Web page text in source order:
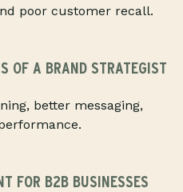
poor customer recall.
OF A BRAND STRATEGIST
better messaging,
FOR B2B BUSINESSES